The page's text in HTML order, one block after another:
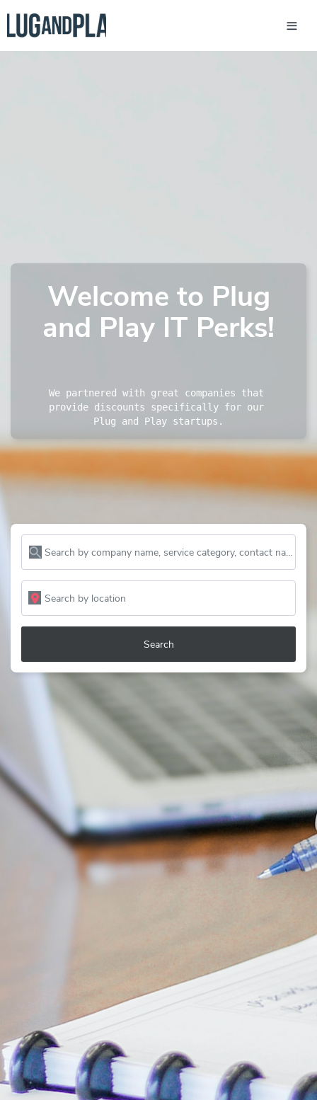
Welcome to Plug
and Play IT Perks!
We partnered with great companies that
provide discounts specifically for our
Plug and Play startups.
Search by company name, service category, contact name and more...
Search by location
Search